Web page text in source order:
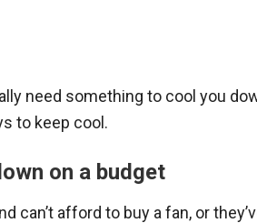
need something to cool you
to keep cool.
on a budget
can’t afford to buy a fan, or